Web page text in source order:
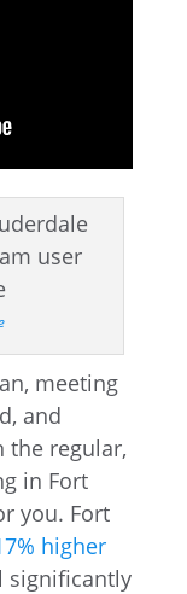
meeting
and
the regular,
in Fort
you. Fort
higher
significantly